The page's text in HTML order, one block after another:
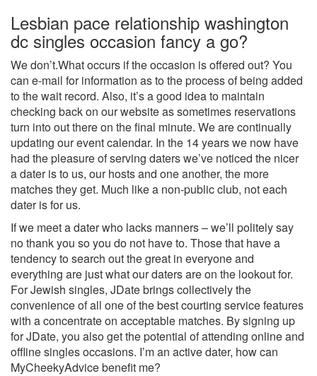
Lesbian pace relationship washington
dc singles occasion fancy a go?
We don’t.What occurs if the occasion is offered out? You
can e-mail for information as to the process of being added
to the wait record. Also, it’s a good idea to maintain
checking back on our website as sometimes reservations
turn into out there on the final minute. We are continually
updating our event calendar. In the 14 years we now have
had the pleasure of serving daters we’ve noticed the nicer
a dater is to us, our hosts and one another, the more
matches they get. Much like a non-public club, not each
dater is for us.
If we meet a dater who lacks manners – we’ll politely say
no thank you so you do not have to. Those that have a
tendency to search out the great in everyone and
everything are just what our daters are on the lookout for.
For Jewish singles, JDate brings collectively the
convenience of all one of the best courting service features
with a concentrate on acceptable matches. By signing up
for JDate, you also get the potential of attending online and
offline singles occasions. I’m an active dater, how can
MyCheekyAdvice benefit me?